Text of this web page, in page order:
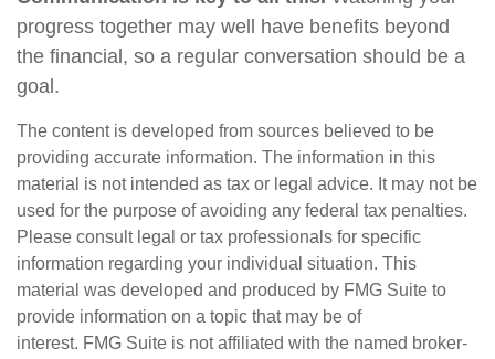
progress together may well have benefits beyond
the financial, so a regular conversation should be a
goal.
The content is developed from sources believed to be
providing accurate information. The information in this
material is not intended as tax or legal advice. It may not be
used for the purpose of avoiding any federal tax penalties.
Please consult legal or tax professionals for specific
information regarding your individual situation. This
material was developed and produced by FMG Suite to
provide information on a topic that may be of
interest. FMG Suite is not affiliated with the named broker-